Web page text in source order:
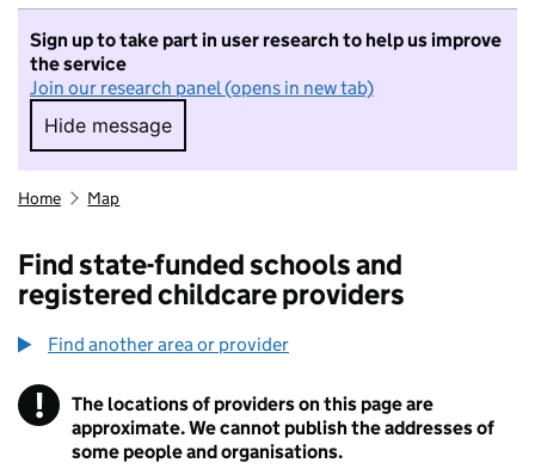
Sign up to take part in user research to help us improve
the service
Join our research panel (opens in new tab)
Hide message
Hide message. I do not want to take part in
Home Map
Find state-funded schools and
registered childcare providers
Find another area or provider
! Information
The locations of providers on this page are
approximate. We cannot publish the addresses of
some people and organisations.